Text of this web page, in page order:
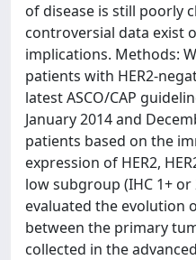
of disease is still poorly
controversial data exist
implications. Methods:
patients with HER2-
latest ASCO/CAP
January 2014 and
patients based on the
expression of HER2,
low subgroup (IHC 1+
evaluated the evolution
between the primary
collected in the